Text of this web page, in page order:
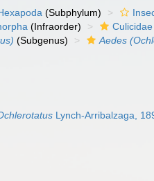
(Subphylum)
(Infraorder) Culicidae
(Subgenus) Aedes
Lynch-Arribalzaga,